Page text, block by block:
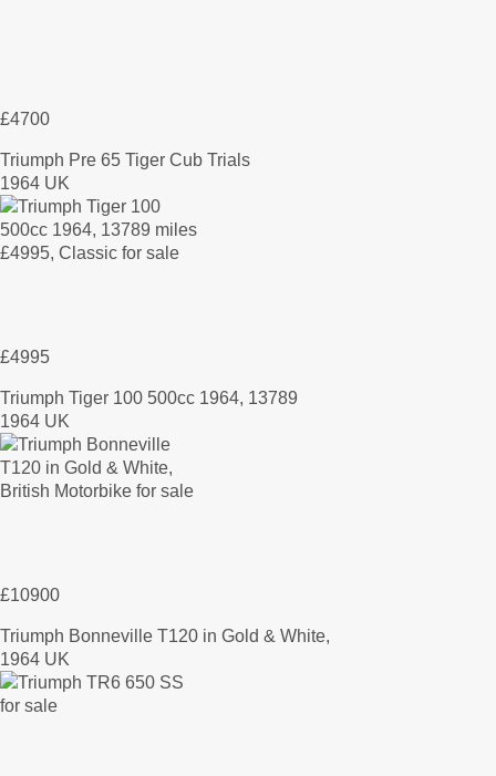
£4700
Triumph Pre 65 Tiger Cub Trials
1964 UK
£4995
Triumph Tiger 100 500cc 1964, 13789
1964 UK
£10900
Triumph Bonneville T120 in Gold & White,
1964 UK